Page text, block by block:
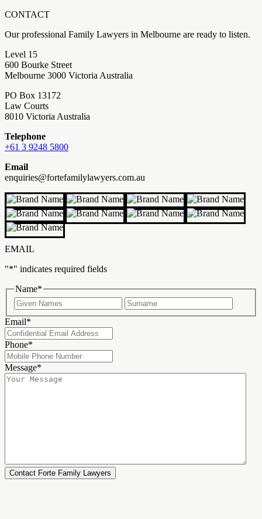
CONTACT
Our professional Family Lawyers in Melbourne are ready to listen.
Level 15
600 Bourke Street
Melbourne 3000 Victoria Australia
PO Box 13172
Law Courts
8010 Victoria Australia
Telephone
+61 3 9248 5800
Email
enquiries@fortefamilylawyers.com.au
EMAIL
"*" indicates required fields
Name*
First
Email*
Phone*
Message*